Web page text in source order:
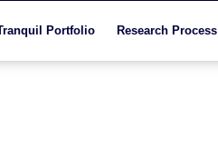
Portfolio Research Process